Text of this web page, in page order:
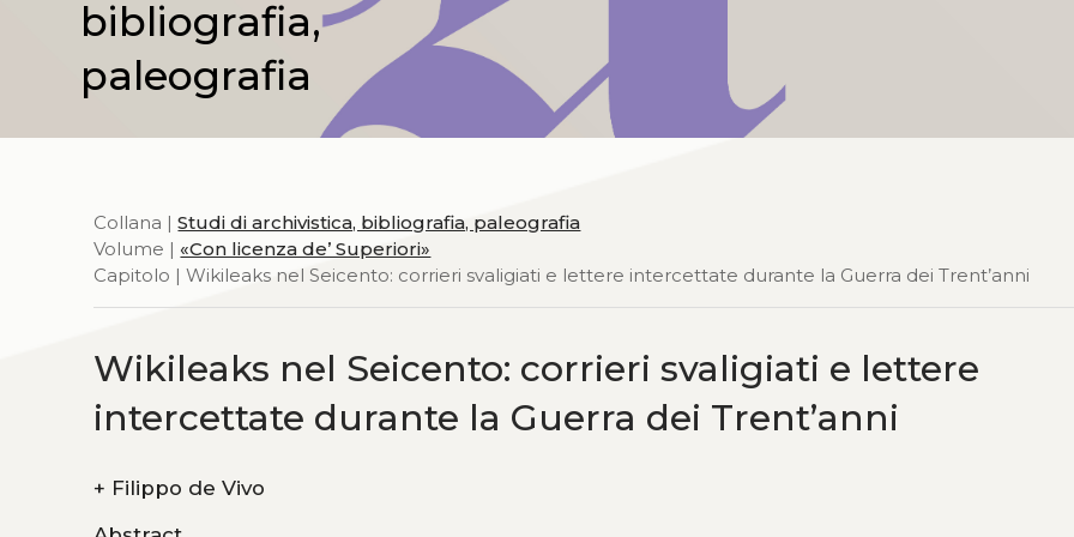
bibliografia,
paleografia
Collana |Studi di archivistica, bibliografia, paleografia
Volume | «Con licenza de’ Superiori»
Capitolo | Wikileaks nel Seicento: corrieri svaligiati e lettere intercettate durante la Guerra dei Trent’anni
Wikileaks nel Seicento: corrieri svaligiati e lettere
intercettate durante la Guerra dei Trent’anni
+ Filippo de Vivo